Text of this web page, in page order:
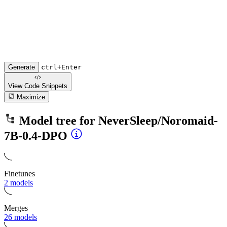
Generate ctrl+Enter
View Code Snippets
Maximize
Model tree for NeverSleep/Noromaid-
7B-0.4-DPO
Finetunes
2 models
Merges
26 models